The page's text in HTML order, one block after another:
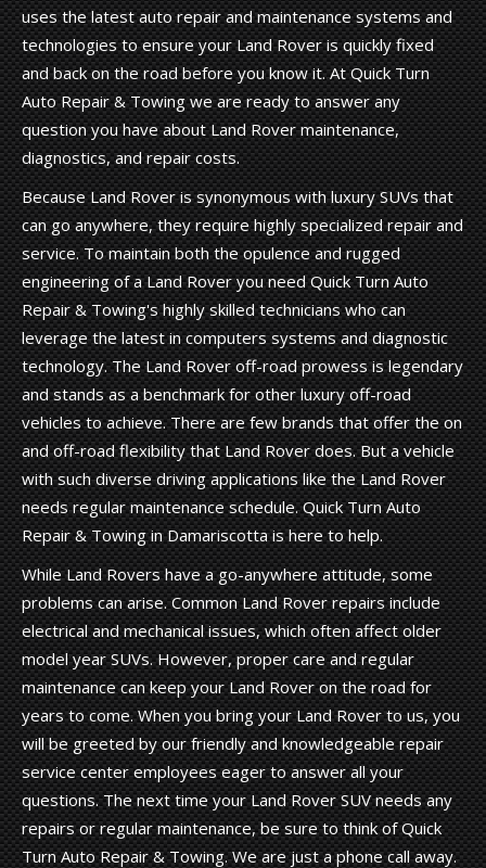
uses the latest auto repair and maintenance systems and
technologies to ensure your Land Rover is quickly fixed
and back on the road before you know it. At Quick Turn
Auto Repair & Towing we are ready to answer any
question you have about Land Rover maintenance,
diagnostics, and repair costs.
Because Land Rover is synonymous with luxury SUVs that
can go anywhere, they require highly specialized repair and
service. To maintain both the opulence and rugged
engineering of a Land Rover you need Quick Turn Auto
Repair & Towing's highly skilled technicians who can
leverage the latest in computers systems and diagnostic
technology. The Land Rover off-road prowess is legendary
and stands as a benchmark for other luxury off-road
vehicles to achieve. There are few brands that offer the on
and off-road flexibility that Land Rover does. But a vehicle
with such diverse driving applications like the Land Rover
needs regular maintenance schedule. Quick Turn Auto
Repair & Towing in Damariscotta is here to help.
While Land Rovers have a go-anywhere attitude, some
problems can arise. Common Land Rover repairs include
electrical and mechanical issues, which often affect older
model year SUVs. However, proper care and regular
maintenance can keep your Land Rover on the road for
years to come. When you bring your Land Rover to us, you
will be greeted by our friendly and knowledgeable repair
service center employees eager to answer all your
questions. The next time your Land Rover SUV needs any
repairs or regular maintenance, be sure to think of Quick
Turn Auto Repair & Towing. We are just a phone call away.